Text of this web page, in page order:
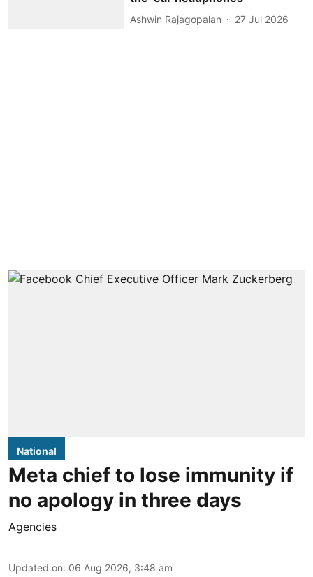
Ashwin Rajagopalan 27 Jul 2026
National
Meta chief to lose immunity if
no apology in three days
Agencies
Updated on: 06 Aug 2026, 3:48 am